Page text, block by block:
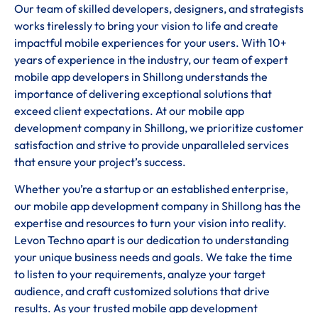
Our team of skilled developers, designers, and strategists
works tirelessly to bring your vision to life and create
impactful mobile experiences for your users. With 10+
years of experience in the industry, our team of expert
mobile app developers in Shillong understands the
importance of delivering exceptional solutions that
exceed client expectations. At our mobile app
development company in Shillong, we prioritize customer
satisfaction and strive to provide unparalleled services
that ensure your project’s success.
Whether you’re a startup or an established enterprise,
our mobile app development company in Shillong has the
expertise and resources to turn your vision into reality.
Levon Techno apart is our dedication to understanding
your unique business needs and goals. We take the time
to listen to your requirements, analyze your target
audience, and craft customized solutions that drive
results. As your trusted mobile app development